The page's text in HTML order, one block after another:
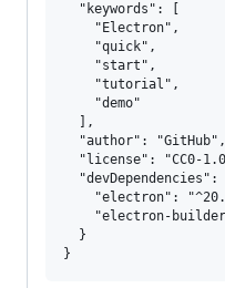
  "keywords": [
    "Electron",
    "quick",
    "start",
    "tutorial",
    "demo"
  ],
  "author": "GitHub",
"license": "CC0-
"devDependencies":
"electron":
"electron-
  }